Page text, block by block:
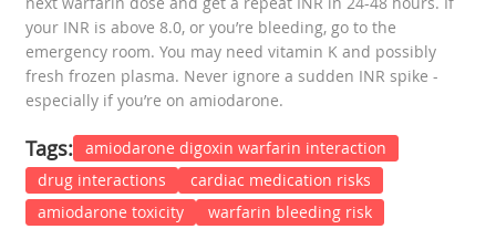
your INR is above 8.0, or you’re bleeding, go to the
emergency room. You may need vitamin K and possibly
fresh frozen plasma. Never ignore a sudden INR spike -
especially if you’re on amiodarone.
Tags: amiodarone digoxin warfarin interaction
drug interactions
cardiac medication risks
amiodarone toxicity
warfarin bleeding risk